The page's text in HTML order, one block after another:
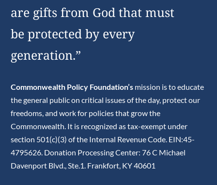
are gifts from God that must
be protected by every
generation.”
Commonwealth Policy Foundation’s mission is to educate
the general public on critical issues of the day, protect our
freedoms, and work for policies that grow the
Commonwealth. It is recognized as tax-exempt under
section 501(c)(3) of the Internal Revenue Code. EIN:45-
4795626. Donation Processing Center: 76 C Michael
Davenport Blvd., Ste.1. Frankfort, KY 40601